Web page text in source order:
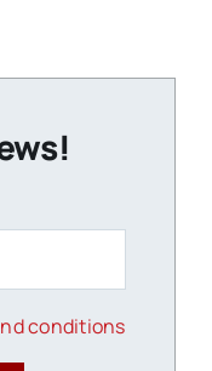
conditions